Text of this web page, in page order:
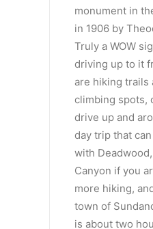
monument in
in 1906 by
Truly a WOW
driving up to it
are hiking trails
climbing spots,
drive up and
day trip that
with
Canyon if you
more hiking,
town of
is about two